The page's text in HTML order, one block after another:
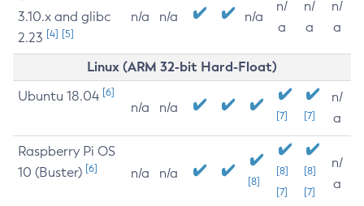
3.10.x and glibc
2.23 [4] [5]
n/a n/a n/a
n/
a
n/
a
n/
a
Linux (ARM 32-bit Hard-Float)
Ubuntu 18.04 [6]
n/a n/a
[7] [7]
n/
a
Raspberry Pi OS
10 (Buster) [6] n/a n/a
[8]
[8]
[7]
[8]
[7]
n/
a